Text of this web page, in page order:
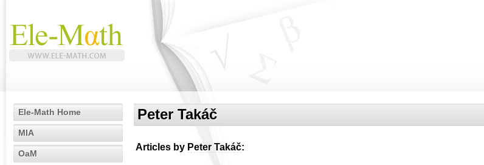
Ele-Math Home
MIA
OaM
Peter Takáč
Articles by Peter Takáč: